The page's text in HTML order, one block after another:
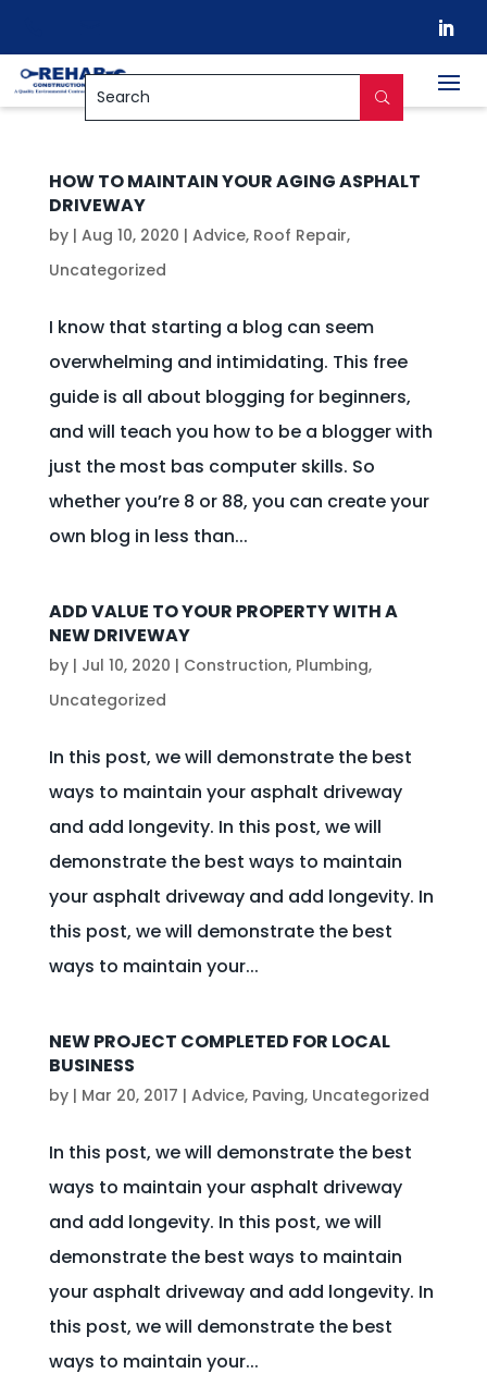
HOW TO MAINTAIN YOUR AGING ASPHALT
DRIVEWAY
by | Aug 10, 2020 | Advice, Roof Repair,
Uncategorized
I know that starting a blog can seem
overwhelming and intimidating. This free
guide is all about blogging for beginners,
and will teach you how to be a blogger with
just the most bas computer skills. So
whether you’re 8 or 88, you can create your
own blog in less than...
ADD VALUE TO YOUR PROPERTY WITH A
NEW DRIVEWAY
by | Jul 10, 2020 | Construction, Plumbing,
Uncategorized
In this post, we will demonstrate the best
ways to maintain your asphalt driveway
and add longevity. In this post, we will
demonstrate the best ways to maintain
your asphalt driveway and add longevity. In
this post, we will demonstrate the best
ways to maintain your...
NEW PROJECT COMPLETED FOR LOCAL
BUSINESS
by | Mar 20, 2017 | Advice, Paving, Uncategorized
In this post, we will demonstrate the best
ways to maintain your asphalt driveway
and add longevity. In this post, we will
demonstrate the best ways to maintain
your asphalt driveway and add longevity. In
this post, we will demonstrate the best
ways to maintain your...